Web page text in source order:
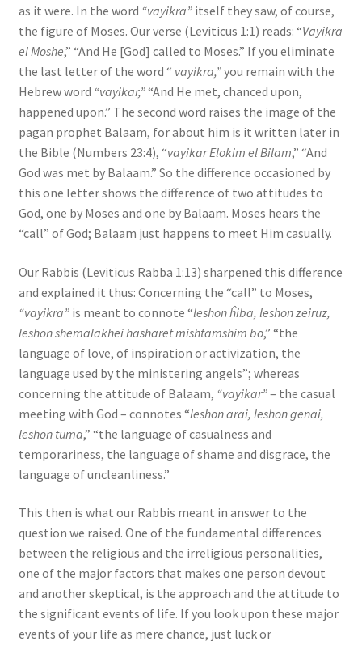
as it were. In the word “vayikra”itself they saw, of course,
the figure of Moses. Our verse (Leviticus 1:1) reads: “Vayikra
el Moshe,” “And He [God] called to Moses.” If you eliminate
the last letter of the word “ vayikra,”you remain with the
Hebrew word “vayikar,”“And He met, chanced upon,
happened upon.” The second word raises the image of the
pagan prophet Balaam, for about him is it written later in
the Bible (Numbers 23:4), “vayikar Elokim el Bilam,” “And
God was met by Balaam.” So the difference occasioned by
this one letter shows the difference of two attitudes to
God, one by Moses and one by Balaam. Moses hears the
“call” of God; Balaam just happens to meet Him casually.
Our Rabbis (Leviticus Rabba 1:13) sharpened this difference
and explained it thus: Concerning the “call” to Moses,
“vayikra”is meant to connote “leshon ĥiba, leshon zeiruz,
leshon shemalakhei hasharet mishtamshim bo,” “the
language of love, of inspiration or activization, the
language used by the ministering angels”; whereas
concerning the attitude of Balaam, “vayikar”– the casual
meeting with God – connotes “leshon arai, leshon genai,
leshon tuma,” “the language of casualness and
temporariness, the language of shame and disgrace, the
language of uncleanliness.”
This then is what our Rabbis meant in answer to the
question we raised. One of the fundamental differences
between the religious and the irreligious personalities,
one of the major factors that makes one person devout
and another skeptical, is the approach and the attitude to
the significant events of life. If you look upon these major
events of your life as mere chance, just luck or